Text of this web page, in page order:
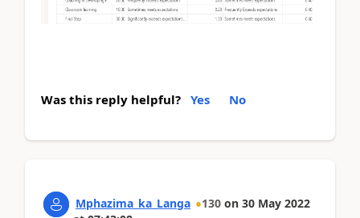
Was this reply helpful? Yes No
Mphazima_ka_Langa 130 on 30 May 2022